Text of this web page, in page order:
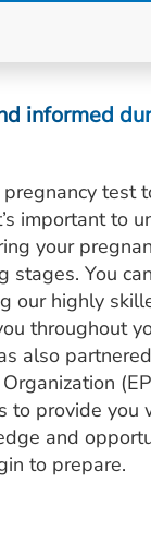
informed
test
important to
your
stages. You
our highly
throughout
also
to provide you
and
to prepare.